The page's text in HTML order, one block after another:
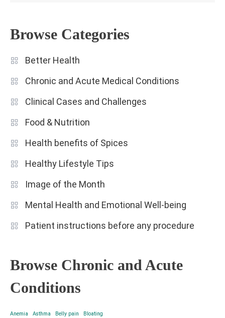
Browse Categories
Better Health
Chronic and Acute Medical Conditions
Clinical Cases and Challenges
Food & Nutrition
Health benefits of Spices
Healthy Lifestyle Tips
Image of the Month
Mental Health and Emotional Well-being
Patient instructions before any procedure
Browse Chronic and Acute
Conditions
Anemia Asthma Belly pain Bloating